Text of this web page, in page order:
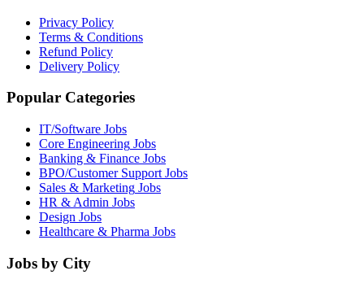
Privacy Policy
Terms & Conditions
Refund Policy
Delivery Policy
Popular Categories
IT/Software Jobs
Core Engineering Jobs
Banking & Finance Jobs
BPO/Customer Support Jobs
Sales & Marketing Jobs
HR & Admin Jobs
Design Jobs
Healthcare & Pharma Jobs
Jobs by City